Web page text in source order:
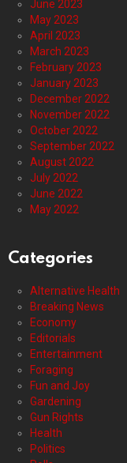
June 2023
May 2023
April 2023
March 2023
February 2023
January 2023
December 2022
November 2022
October 2022
September 2022
August 2022
July 2022
June 2022
May 2022
Categories
Alternative Health
Breaking News
Economy
Editorials
Entertainment
Foraging
Fun and Joy
Gardening
Gun Rights
Health
Politics